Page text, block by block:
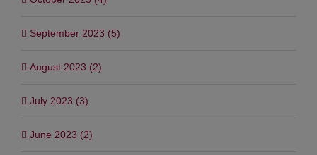
October 2023 (4)
September 2023 (5)
August 2023 (2)
July 2023 (3)
June 2023 (2)